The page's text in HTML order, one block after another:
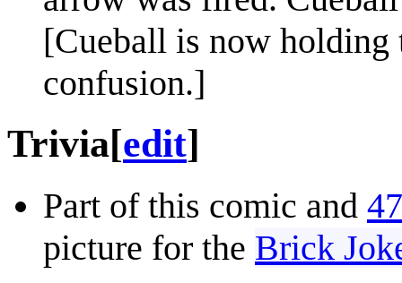
[Cueball is now holding
confusion.]
Trivia[edit]
Part of this comic and
picture for the Brick